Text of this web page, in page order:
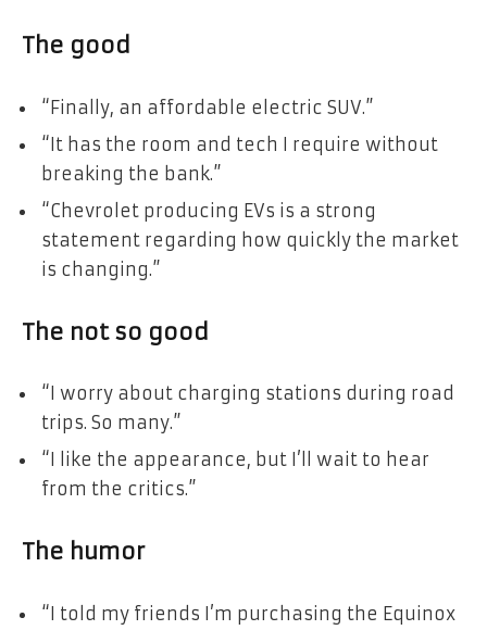
The good
“Finally, an affordable electric SUV.”
“It has the room and tech I require without
breaking the bank.”
“Chevrolet producing EVs is a strong
statement regarding how quickly the market
is changing.”
The not so good
“I worry about charging stations during road
trips. So many.”
“I like the appearance, but I’ll wait to hear
from the critics.”
The humor
“I told my friends I’m purchasing the Equinox